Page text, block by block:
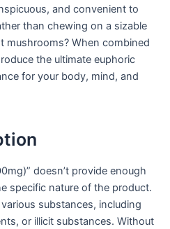
and convenient to
than chewing on a sizable
mushrooms? When combined
the ultimate euphoric
for your body, mind, and
doesn’t provide enough
specific nature of the product.
substances, including
or illicit substances. Without